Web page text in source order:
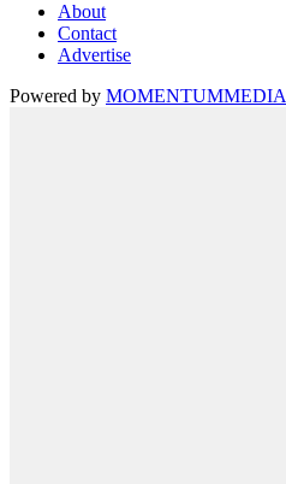
About
Contact
Advertise
Powered by MOMENTUMMEDIA